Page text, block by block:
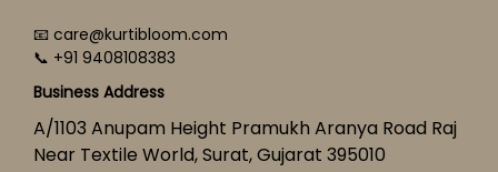
📧 care@kurtibloom.com
📞 +91 9408108383
Business Address
A/1103 Anupam Height Pramukh Aranya Road Raj
Near Textile World, Surat, Gujarat 395010